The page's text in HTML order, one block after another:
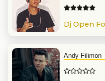
Dj Open
Andy Filimon